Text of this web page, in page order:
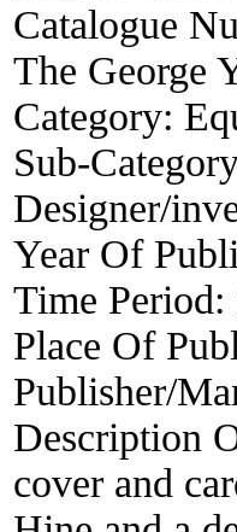
Catalogue
The George
Category:
Sub-
Designer/
Year Of
Time Period:
Place Of
Publisher/
Description
cover and